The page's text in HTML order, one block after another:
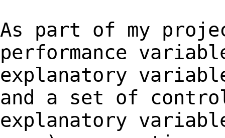
As part of my
performance
explanatory
and a set of
explanatory